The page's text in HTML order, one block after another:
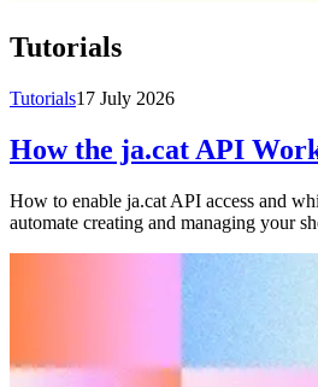
Tutorials
Tutorials17 July 2026
How the ja.cat API
How to enable ja.cat API access and
automate creating and managing your